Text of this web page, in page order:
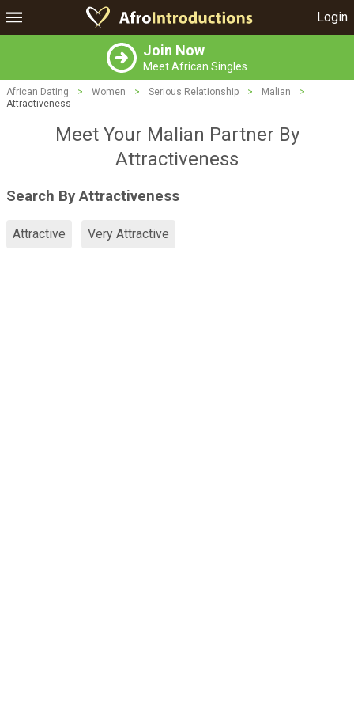
Login
Join Now
Meet African Singles
African Dating > Women > Serious Relationship > Malian
>
Attractiveness
Meet Your Malian Partner By
Attractiveness
Search By Attractiveness
Attractive Very Attractive